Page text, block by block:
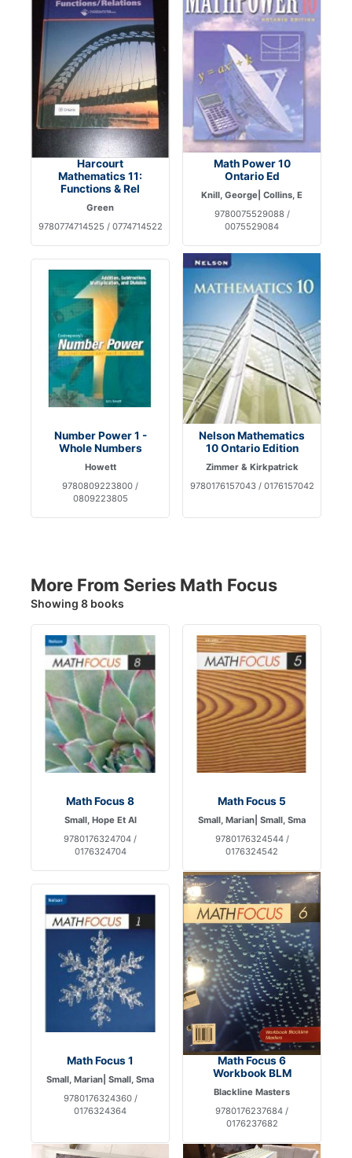
Harcourt
Mathematics 11:
Functions & Rel
Green
9780774714525 / 0774714522
Math Power 10
Ontario Ed
Knill, George| Collins, E
9780075529088 /
0075529084
Number Power 1 -
Whole Numbers
Howett
9780809223800 /
0809223805
Nelson Mathematics
10 Ontario Edition
Zimmer & Kirkpatrick
9780176157043 / 0176157042
More From Series Math Focus
Showing 8 books
Math Focus 8
Small, Hope Et Al
9780176324704 /
0176324704
Math Focus 5
Small, Marian| Small, Sma
9780176324544 /
0176324542
Math Focus 1
Small, Marian| Small, Sma
9780176324360 /
0176324364
Math Focus 6
Workbook BLM
Blackline Masters
9780176237684 /
0176237682